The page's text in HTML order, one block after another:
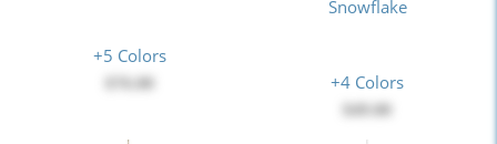
+5 Colors
Snowflake
+4 Colors